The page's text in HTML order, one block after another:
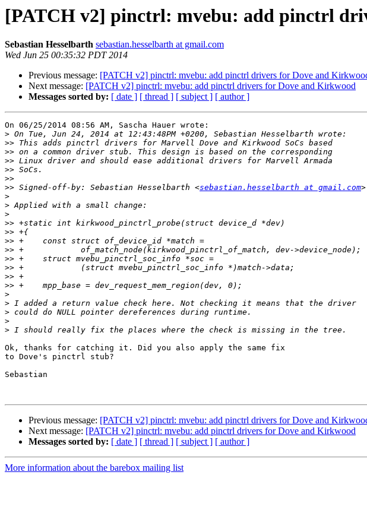
[PATCH v2] pinctrl: mvebu: add pinctrl
Sebastian Hesselbarth sebastian.hesselbarth at gmail.com
Wed Jun 25 00:35:32 PDT 2014
Previous message: [PATCH v2] pinctrl: mvebu: add pinctrl drivers for Dove and
Next message: [PATCH v2] pinctrl: mvebu: add pinctrl drivers for Dove and Kirkwood
Messages sorted by: [ date ] [ thread ] [ subject ] [ author ]
On 06/25/2014 08:56 AM, Sascha Hauer wrote:
>
>>
>>
>>
>>
>>
>> Signed-off-by: Sebastian Hesselbarth <sebastian.hesselbarth at gmail.com
>
>
>
>>
>>
>>
>>
>>
>>
>>
>>
>
>
>
>
>
Ok, thanks for catching it. Did you also apply the same fix
to Dove's pinctrl stub?
Sebastian
Previous message: [PATCH v2] pinctrl: mvebu: add pinctrl drivers for Dove and
Next message: [PATCH v2] pinctrl: mvebu: add pinctrl drivers for Dove and Kirkwood
Messages sorted by: [ date ] [ thread ] [ subject ] [ author ]
More information about the barebox mailing list